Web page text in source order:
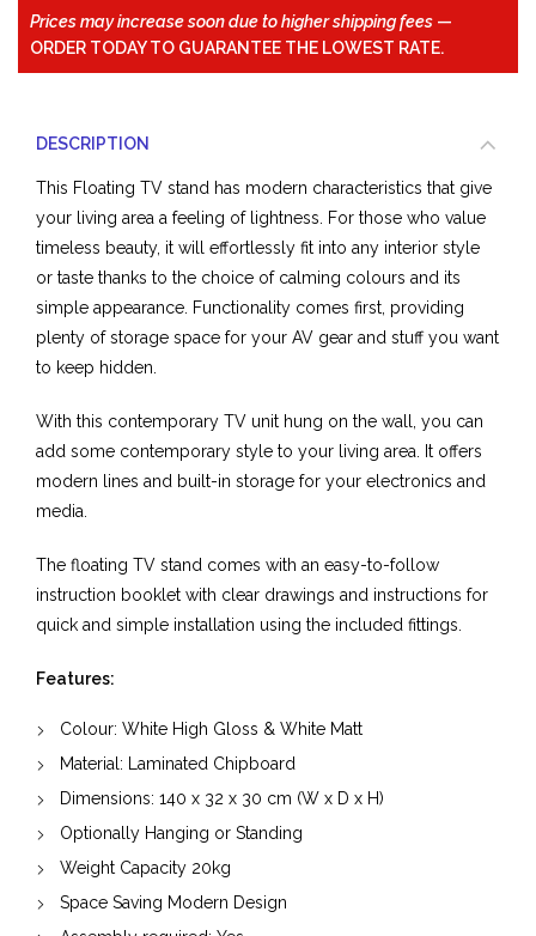
Prices may increase soon due to higher shipping fees —
ORDER TODAY TO GUARANTEE THE LOWEST RATE.
DESCRIPTION
This Floating TV stand has modern characteristics that give
your living area a feeling of lightness. For those who value
timeless beauty, it will effortlessly fit into any interior style
or taste thanks to the choice of calming colours and its
simple appearance. Functionality comes first, providing
plenty of storage space for your AV gear and stuff you want
to keep hidden.
With this contemporary TV unit hung on the wall, you can
add some contemporary style to your living area. It offers
modern lines and built-in storage for your electronics and
media.
The floating TV stand comes with an easy-to-follow
instruction booklet with clear drawings and instructions for
quick and simple installation using the included fittings.
Features:
Colour: White High Gloss & White Matt
Material:
Laminated Chipboard
Dimensions: 140 x 32 x 30 cm (W x D x H)
Optionally Hanging or Standing
Weight Capacity 20kg
Space Saving Modern Design